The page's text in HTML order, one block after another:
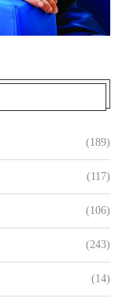
(189)
(117)
(106)
(243)
(14)